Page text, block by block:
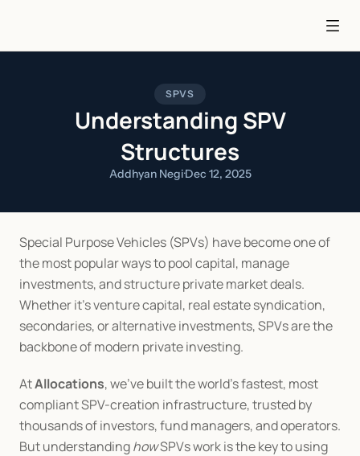
SPVS
Understanding SPV
Structures
Addhyan Negi·Dec 12, 2025
Special Purpose Vehicles (SPVs) have become one of
the most popular ways to pool capital, manage
investments, and structure private market deals.
Whether it’s venture capital, real estate syndication,
secondaries, or alternative investments, SPVs are the
backbone of modern private investing.
At Allocations, we’ve built the world’s fastest, most
compliant SPV-creation infrastructure, trusted by
thousands of investors, fund managers, and operators.
But understanding how SPVs work is the key to using